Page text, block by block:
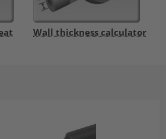
Wall thickness calculator